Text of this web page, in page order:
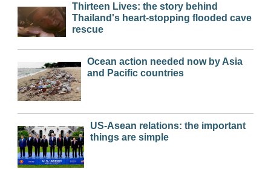
Thirteen Lives: the story behind
Thailand's heart-stopping flooded cave
rescue
Ocean action needed now by Asia
and Pacific countries
US-Asean relations: the important
things are simple